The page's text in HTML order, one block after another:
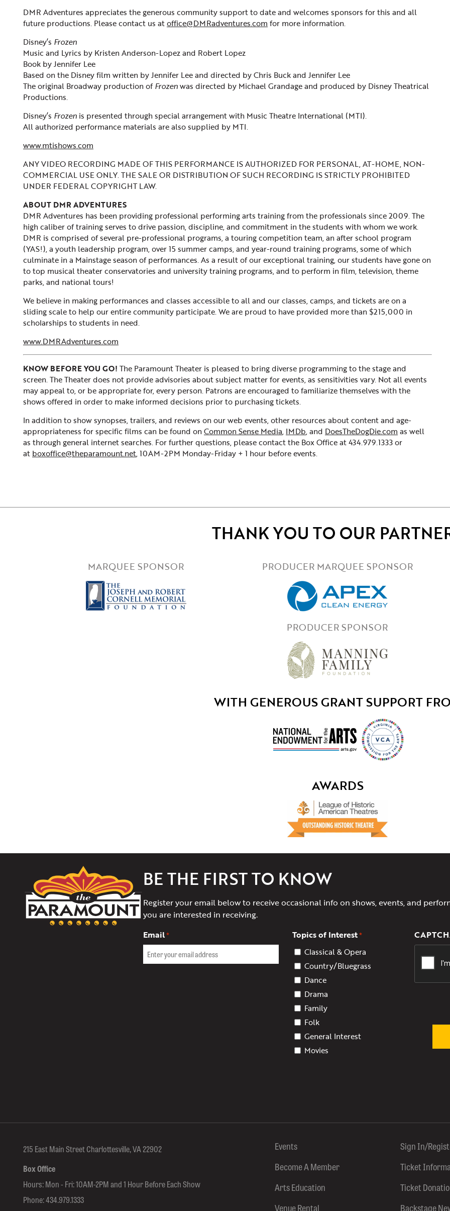
DMR Adventures appreciates the generous community support to date and welcomes sponsors for this and all
future productions. Please contact us atoffice@DMRadventures.com for more information.
Disney’s Frozen
Music and Lyrics by Kristen Anderson-Lopez and Robert Lopez
Book by Jennifer Lee
Based on the Disney film written by Jennifer Lee and directed by Chris Buck and Jennifer Lee
The original Broadway production ofFrozenwas directed by Michael Grandage and produced by Disney Theatrical
Productions.
Disney’s Frozen is presented through special arrangement with Music Theatre International (MTI).
All authorized performance materials are also supplied by MTI.
www.mtishows.com
ANY VIDEO RECORDING MADE OF THIS PERFORMANCE IS AUTHORIZED FOR PERSONAL, AT-HOME, NON-
COMMERCIAL USE ONLY. THE SALE OR DISTRIBUTION OF SUCH RECORDING IS STRICTLY PROHIBITED
UNDER FEDERAL COPYRIGHT LAW.
ABOUT DMR ADVENTURES
DMR Adventures has been providing professional performing arts training from the professionals since 2009. The
high caliber of training serves to drive passion, discipline, and commitment in the students with whom we work.
DMR is comprised of several pre-professional programs, a touring competition team, an after school program
(YAS!), a youth leadership program, over 15 summer camps, and year-round training programs, some of which
culminate in a Mainstage season of performances. As a result of our exceptional training, our students have gone on
to top musical theater conservatories and university training programs, and to perform in film, television, theme
parks, and national tours!
We believe in making performances and classes accessible to all and our classes, camps, and tickets are on a
sliding scale to help our entire community participate. We are proud to have provided more than $215,000 in
scholarships to students in need.
www.DMRAdventures.com
KNOW BEFORE YOU GO! The Paramount Theater is pleased to bring diverse programming to the stage and
screen. The Theater does not provide advisories about subject matter for events, as sensitivities vary. Not all events
may appeal to, or be appropriate for, every person. Patrons are encouraged to familiarize themselves with the
shows offered in order to make informed decisions prior to purchasing tickets.
In addition to show synopses, trailers, and reviews on our web events, other resources about content and age-
appropriateness for specific films can be found on Common Sense Media, IMDb, and DoesTheDogDie.com as well
as through general internet searches. For further questions, please contact the Box Office at 434.979.1333 or
at boxoffice@theparamount.net, 10AM-2PM Monday-Friday + 1 hour before events.
THANK YOU TO OUR
MARQUEE SPONSOR PRODUCER MARQUEE SPONSOR
PRODUCER SPONSOR
WITH GENEROUS GRANT SUPPORT
AWARDS
The
Paramount
Theater
of
Charlottesville
BE THE FIRST TO KNOW
Register your email below to receive occasional info on shows, events, and
you are interested in receiving.
Email* Topics of Interest*
Classical & Opera
Country/Bluegrass
Dance
Drama
Family
Folk
General Interest
Movies
215 East Main Street Charlottesville, VA 22902
Box Office
Hours: Mon - Fri: 10AM-2PM and 1 Hour Before Each Show
Phone:434.979.1333
Events
Become A Member
Arts Education
Venue Rental
Sign In/
Ticket
Ticket
Backstage